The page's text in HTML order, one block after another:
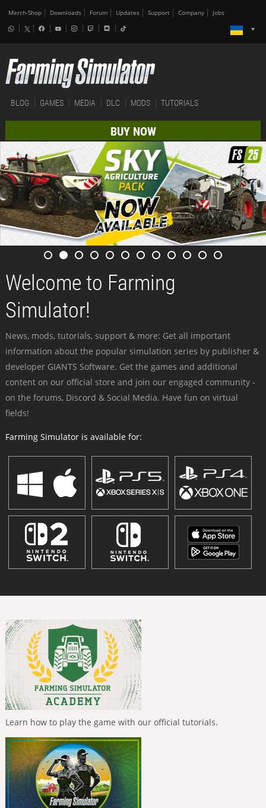
Merch-Shop Downloads Forum Updates Support Company Jobs
BLOG GAMES MEDIA DLC MODS TUTORIALS
BUY NOW
Welcome to Farming
Simulator!
News, mods, tutorials, support & more: Get all important
information about the popular simulation series by publisher &
developer GIANTS Software. Get the games and additional
content on our official store and join our engaged community -
on the forums, Discord & Social Media. Have fun on virtual
fields!
Farming Simulator is available for:
Learn how to play the game with our official tutorials.